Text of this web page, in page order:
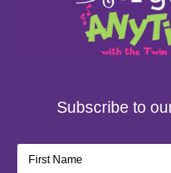
Subscribe to